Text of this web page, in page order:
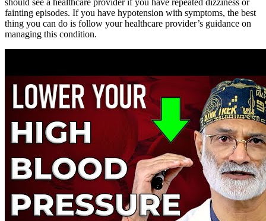
should see a healthcare provider if you have repeated dizziness or
fainting episodes. If you have hypotension with symptoms, the best
thing you can do is follow your healthcare provider’s guidance on
managing this condition.